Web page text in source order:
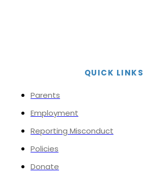
QUICK LINKS
Parents
Employment
Reporting Misconduct
Policies
Donate